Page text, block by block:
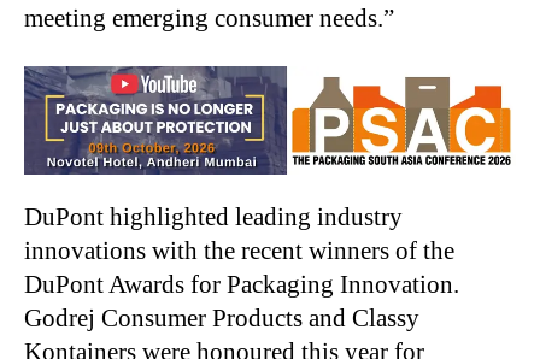
meeting emerging consumer needs.”
DuPont highlighted leading industry
innovations with the recent winners of the
DuPont Awards for Packaging Innovation.
Godrej Consumer Products and Classy
Kontainers were honoured this year for